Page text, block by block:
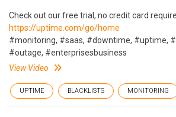
Check out our free trial, no credit card
https://uptime.com/go/home
#monitoring, #saas, #downtime, #uptime,
#outage, #enterprisesbusiness
View Video
UPTIME BLACKLISTS MONITORING